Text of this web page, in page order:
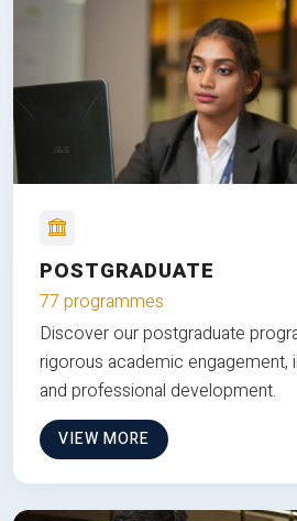
POSTGRADUATE
77 programmes
Discover our postgraduate
rigorous academic engagement,
and professional development.
VIEW MORE